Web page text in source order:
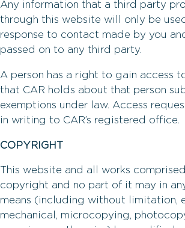
Any information that a third party
through this website will only be
response to contact made by you
passed on to any third party.
A person has a right to gain access
that CAR holds about that person
exemptions under law. Access
in writing to CAR’s registered office.
COPYRIGHT
This website and all works
copyright and no part of it may in
means (including without limitation,
mechanical, microcopying,